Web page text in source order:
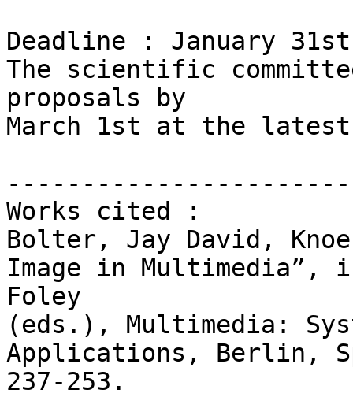
Deadline : January
The scientific
proposals by
March 1st at the
Works cited :
Bolter, Jay David,
Image in Multimedia”,
Foley
(eds.), Multimedia:
Applications, Berlin,
237-253.